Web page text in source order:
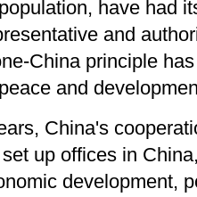
have had
and
China principle
and
China's
up offices in
development,